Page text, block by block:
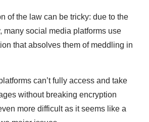
of the law can be tricky: due to the
many social media platforms use
that absolves them of meddling in
can’t fully access and take
without breaking encryption
more difficult as it seems like a